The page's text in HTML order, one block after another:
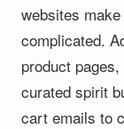
websites
complicated.
product
curated spirit
cart emails to